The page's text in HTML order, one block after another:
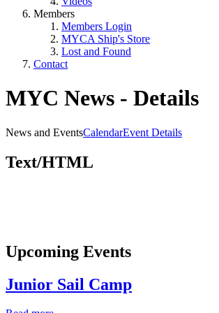
Members
Members Login
MYCA Ship's Store
Lost and Found
Contact
MYC News - Details
News and EventsCalendarEvent Details
Text/HTML
Upcoming Events
Junior Sail Camp